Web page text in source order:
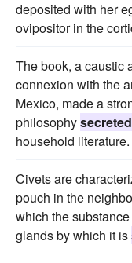
deposited with her
ovipositor in the
The book, a caustic
connexion with the
Mexico, made a
philosophysecreted
household literature.
Civets are
pouch in the
which the
glands by which it is